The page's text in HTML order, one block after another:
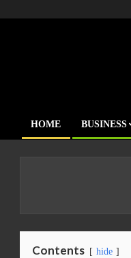
Primary
HOME BUSINESS
Contents hide